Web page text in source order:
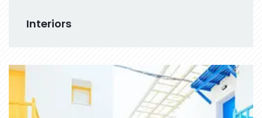
Interiors